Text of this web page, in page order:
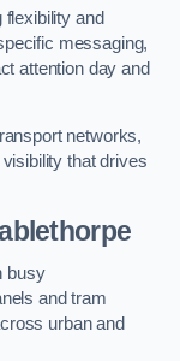
flexibility and
messaging,
attention day and
networks,
that drives
busy
and tram
urban and